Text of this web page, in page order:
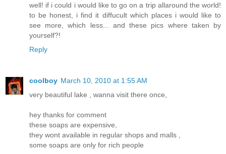
well! if i could i would like to go on a trip allaround the world!
to be honest, i find it diffucult which places i would like to
see more, which less... and these pics where taken by
yourself?!
Reply
coolboy March 10, 2010 at 1:55 AM
very beautiful lake , wanna visit there once,
hey thanks for comment
these soaps are expensive,
they wont available in regular shops and malls ,
some soaps are only for rich people